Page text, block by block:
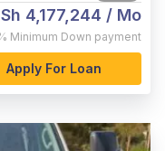
4,177,244 / Mo
Minimum Down payment
Apply For Loan